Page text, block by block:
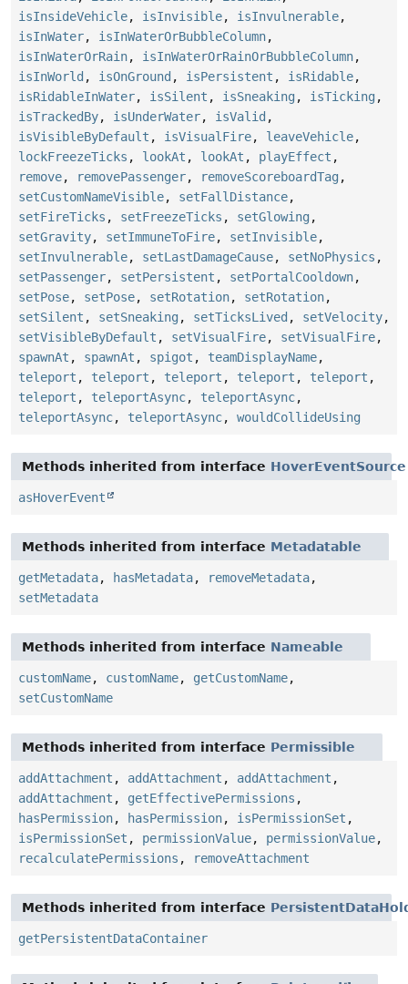
isInsideVehicle, isInvisible, isInvulnerable,
isInWater, isInWaterOrBubbleColumn,
isInWaterOrRain, isInWaterOrRainOrBubbleColumn,
isInWorld , isOnGround , isPersistent , isRidable,
isRidableInWater, isSilent , isSneaking , isTicking ,
isTrackedBy, isUnderWater, isValid ,
isVisibleByDefault , isVisualFire, leaveVehicle,
lockFreezeTicks , lookAt , lookAt , playEffect ,
remove, removePassenger, removeScoreboardTag ,
setCustomNameVisible, setFallDistance,
setFireTicks , setFreezeTicks , setGlowing ,
setGravity, setImmuneToFire, setInvisible,
setInvulnerable, setLastDamageCause, setNoPhysics ,
setPassenger, setPersistent , setPortalCooldown,
setPose, setPose, setRotation, setRotation,
setSilent , setSneaking , setTicksLived , setVelocity,
setVisibleByDefault , setVisualFire, setVisualFire,
spawnAt , spawnAt , spigot , teamDisplayName,
teleport , teleport , teleport , teleport , teleport ,
teleport , teleportAsync, teleportAsync,
teleportAsync, teleportAsync, wouldCollideUsing
Methods inherited from interface HoverEventSource
asHoverEvent
Methods inherited from interface Metadatable
getMetadata, hasMetadata, removeMetadata,
setMetadata
Methods inherited from interface Nameable
customName, customName, getCustomName,
setCustomName
Methods inherited from interface Permissible
addAttachment , addAttachment , addAttachment ,
addAttachment , getEffectivePermissions ,
hasPermission, hasPermission, isPermissionSet ,
isPermissionSet , permissionValue, permissionValue,
recalculatePermissions , removeAttachment
Methods inherited from interface
getPersistentDataContainer